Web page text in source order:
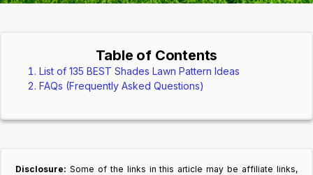
Table of Contents
List of 135 BEST Shades Lawn Pattern Ideas
FAQs (Frequently Asked Questions)
Disclosure: Some of the links in this article may be affiliate links,